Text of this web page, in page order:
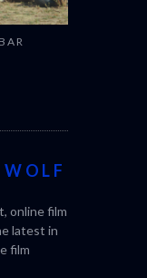
online film
latest in
film